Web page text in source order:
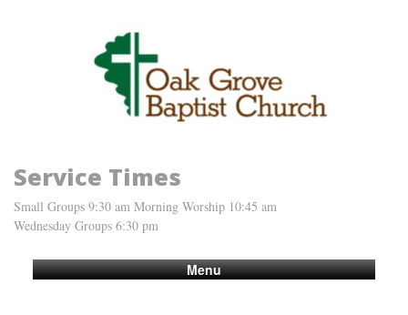
Service Times
Small Groups 9:30 am Morning Worship 10:45 am
Wednesday Groups 6:30 pm
Menu